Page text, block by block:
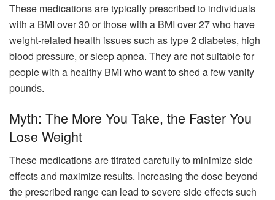
These medications are typically prescribed to individuals
with a BMI over 30 or those with a BMI over 27 who have
weight-related health issues such as type 2 diabetes, high
blood pressure, or sleep apnea. They are not suitable for
people with a healthy BMI who want to shed a few vanity
pounds.
Myth: The More You Take, the Faster You
Lose Weight
These medications are titrated carefully to minimize side
effects and maximize results. Increasing the dose beyond
the prescribed range can lead to severe side effects such